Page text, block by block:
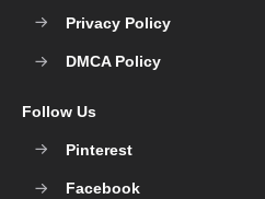
Privacy Policy
DMCA Policy
Follow Us
Pinterest
Facebook